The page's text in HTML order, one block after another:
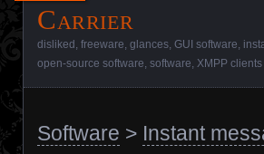
Carrier
disliked freeware glances GUI software
open-source software software XMPP clients
Software > Instant